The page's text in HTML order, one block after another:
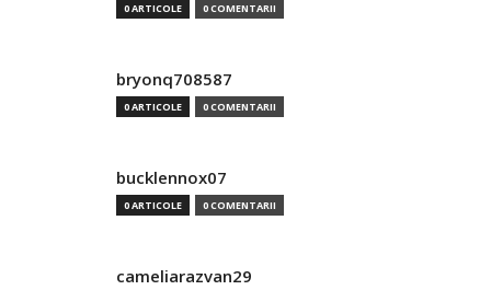
0 ARTICOLE 0 COMENTARII
bryonq708587
0 ARTICOLE 0 COMENTARII
bucklennox07
0 ARTICOLE 0 COMENTARII
cameliarazvan29